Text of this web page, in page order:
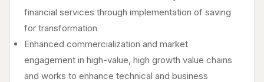
financial services through implementation of saving
for transformation
Enhanced commercialization and market
engagement in high-value, high growth value chains
and works to enhance technical and business